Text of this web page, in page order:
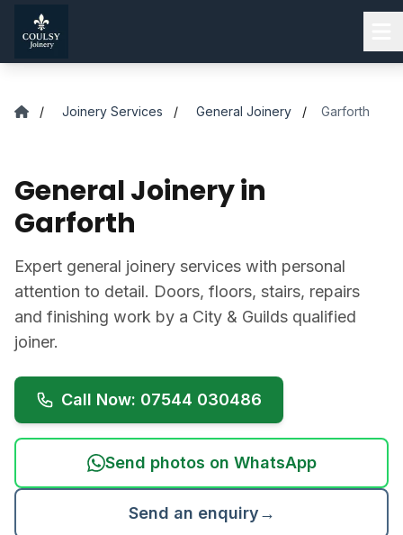
Skip to main content
/ Joinery Services / General Joinery / Garforth
General Joinery in
Garforth
Expert general joinery services with personal
attention to detail. Doors, floors, stairs, repairs
and finishing work by a City & Guilds qualified
joiner.
Call Now: 07544 030486
Send photos on WhatsApp
Send an enquiry→